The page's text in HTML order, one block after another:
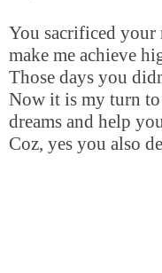
You sacrificed your
make me achieve
Those days you
Now it is my turn
dreams and help
Coz, yes you also